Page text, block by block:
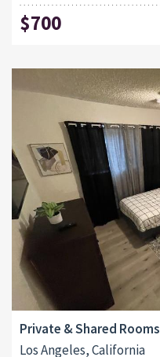
$700
Private & Shared Rooms
Los Angeles, California